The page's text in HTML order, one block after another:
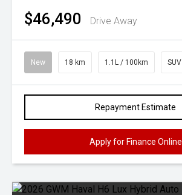
$46,490 Drive Away
New 18 km 1.1L / 100km SUV
Repayment Estimate
Apply for Finance Online